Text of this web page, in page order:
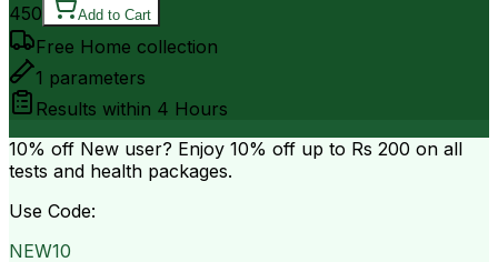
450 Add to Cart
Free Home collection
1 parameters
Results within 4 Hours
10% off New user? Enjoy 10% off up to Rs 200 on all
tests and health packages.
Use Code:
NEW10